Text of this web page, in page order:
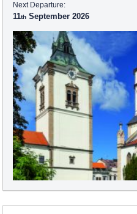
Next Departure:
11 September 2026